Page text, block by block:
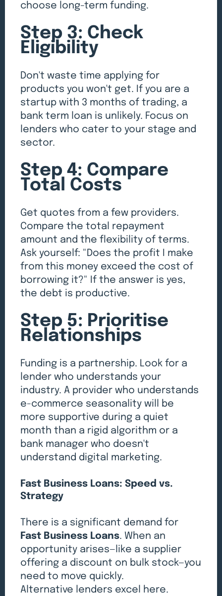
choose long-term funding.
Step 3: Check
Eligibility
Don't waste time applying for
products you won't get. If you are a
startup with 3 months of trading, a
bank term loan is unlikely. Focus on
lenders who cater to your stage and
sector.
Step 4: Compare
Total Costs
Get quotes from a few providers.
Compare the total repayment
amount and the flexibility of terms.
Ask yourself: "Does the profit I make
from this money exceed the cost of
borrowing it?" If the answer is yes,
the debt is productive.
Step 5: Prioritise
Relationships
Funding is a partnership. Look for a
lender who understands your
industry. A provider who understands
e-commerce seasonality will be
more supportive during a quiet
month than a rigid algorithm or a
bank manager who doesn't
understand digital marketing.
Fast Business Loans: Speed vs.
Strategy
There is a significant demand for
Fast Business Loans. When an
opportunity arises—like a supplier
offering a discount on bulk stock—you
need to move quickly.
Alternative lenders excel here.